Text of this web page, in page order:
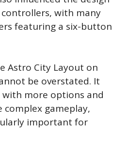
with many
featuring a six-button
Astro City Layout on
be overstated. It
with more options and
gameplay,
important for